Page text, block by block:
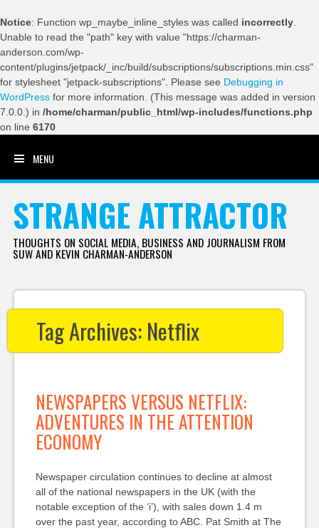
Notice: Function wp_maybe_inline_styles was called incorrectly
Unable to read the "path" key with value "https://charman-
anderson.com/wp-
content/plugins/jetpack/_inc/build/subscriptions/subscriptions.min.css"
for stylesheet "jetpack-subscriptions". Please see Debugging in
WordPress for more information. (This message was added in version
7.0.0.) in /home/charman/public_html/wp-includes/functions.php
on line 6170
MENU
STRANGE ATTRACTOR
THOUGHTS ON SOCIAL MEDIA, BUSINESS AND JOURNALISM FROM
SUW AND KEVIN CHARMAN-ANDERSON
Tag Archives:Netflix
NEWSPAPERS VERSUS NETFLIX:
ADVENTURES IN THE ATTENTION
ECONOMY
Newspaper circulation continues to decline at almost
all of the national newspapers in the UK (with the
notable exception of the ‘i’), with sales down 1.4 m
over the past year, according to ABC. Pat Smith at The